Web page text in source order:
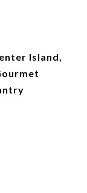
Island,